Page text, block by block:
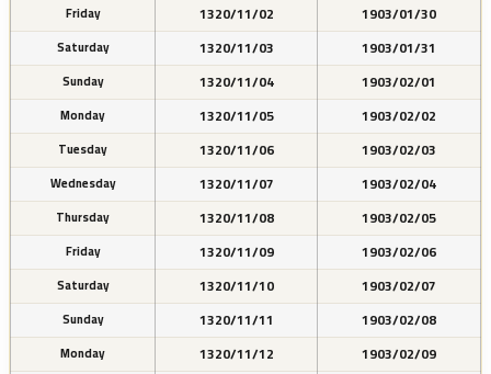
Friday 1320/11/02 1903/01/30
Saturday 1320/11/03 1903/01/31
Sunday 1320/11/04 1903/02/01
Monday 1320/11/05 1903/02/02
Tuesday 1320/11/06 1903/02/03
Wednesday 1320/11/07 1903/02/04
Thursday 1320/11/08 1903/02/05
Friday 1320/11/09 1903/02/06
Saturday 1320/11/10 1903/02/07
Sunday 1320/11/11 1903/02/08
Monday 1320/11/12 1903/02/09